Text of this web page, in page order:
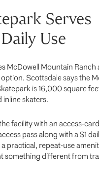
Serves
Use
McDowell Mountain
Scottsdale says the
is 16,000 square
skaters.
facility with an access-
pass along with a $1
practical, repeat-use
something different from